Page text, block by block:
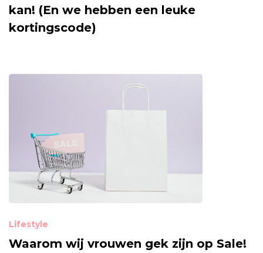
kan! (En we hebben een leuke
kortingscode)
Lifestyle
Waarom wij vrouwen gek zijn op Sale!